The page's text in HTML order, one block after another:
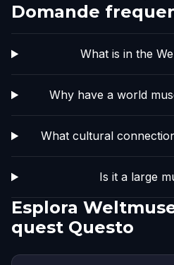
Domande
What is in the
Why have a world
What cultural
Is it a large
Esplora
quest Questo